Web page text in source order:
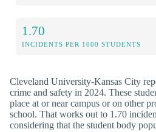
1.70
INCIDENTS PER 1000 STUDENTS
Cleveland University-Kansas City
crime and safety in 2024. These
place at or near campus or on other
school. That works out to 1.70
considering that the student body